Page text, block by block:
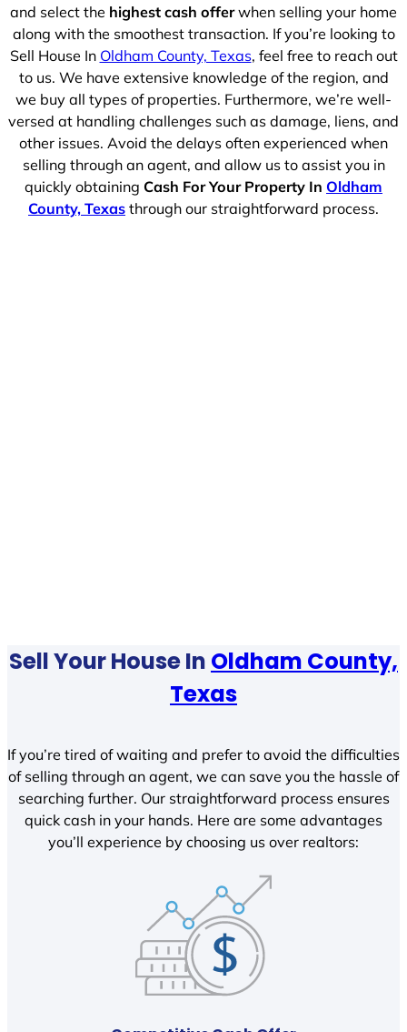
and select the highest cash offerwhen selling your home
along with the smoothest transaction. If you’re looking to
Sell House In Oldham County, Texas, feel free to reach out
to us. We have extensive knowledge of the region, and
we buy all types of properties. Furthermore, we’re well-
versed at handling challenges such as damage, liens, and
other issues. Avoid the delays often experienced when
selling through an agent, and allow us to assist you in
quickly obtaining Cash For Your Property In Oldham
County, Texas through our straightforward process.
Sell Your House In Oldham County,
Texas
If you’re tired of waiting and prefer to avoid the difficulties
of selling through an agent, we can save you the hassle of
searching further. Our straightforward process ensures
quick cash in your hands. Here are some advantages
you’ll experience by choosing us over realtors: